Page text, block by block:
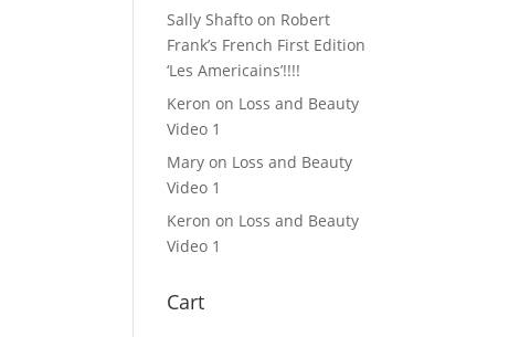
Sally Shafto on Robert
Frank’s French First Edition
‘Les Americains’!!!!
Keron on Loss and Beauty
Video 1
Mary on Loss and Beauty
Video 1
Keron on Loss and Beauty
Video 1
Cart